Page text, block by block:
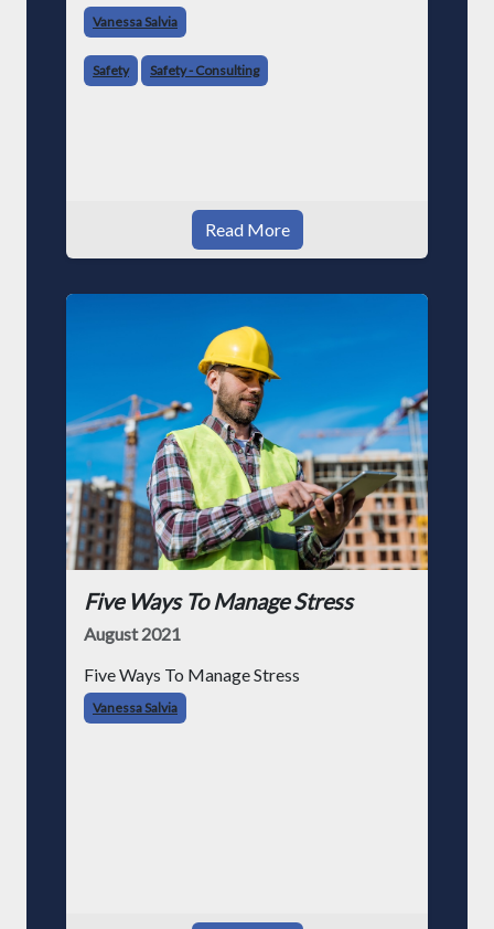
Vanessa Salvia
Safety Safety - Consulting
Read More
Five Ways To Manage Stress
August 2021
Five Ways To Manage Stress
Vanessa Salvia